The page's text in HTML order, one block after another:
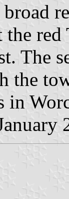
The
the
in